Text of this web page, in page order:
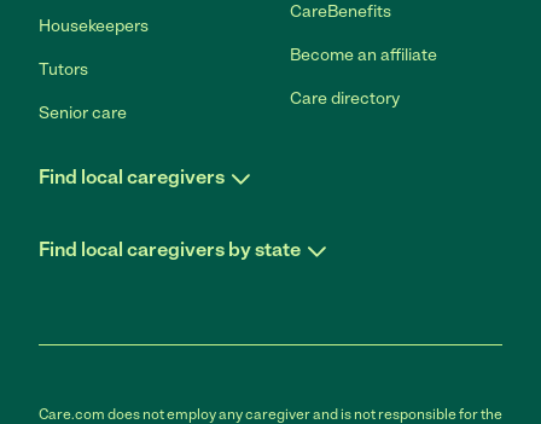
Housekeepers
Tutors
Senior care
CareBenefits
Become an affiliate
Care directory
Find local caregivers
Find local caregivers by state
Care.com does not employ any caregiver and is not responsible for the